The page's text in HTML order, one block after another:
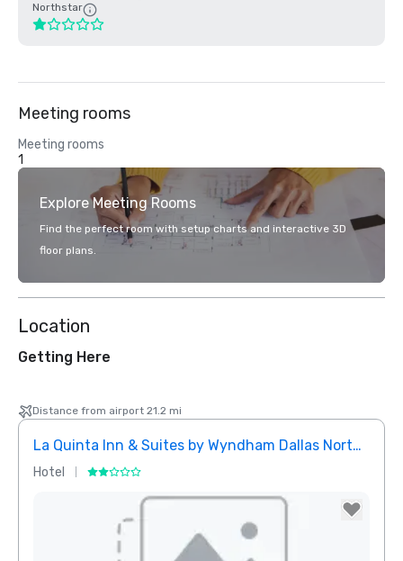
Northstar
Meeting rooms
Meeting rooms
1
Explore Meeting Rooms
Find the perfect room with setup charts and interactive 3D
floor plans.
Location
Getting Here
Distance from airport 21.2 mi
La Quinta Inn & Suites by Wyndham Dallas North Central
Hotel